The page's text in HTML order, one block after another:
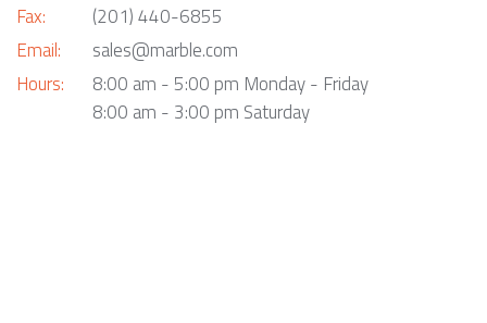
Fax:
Email:
Hours:
(201) 440-6855
sales@marble.com
8:00 am - 5:00 pm Monday - Friday
8:00 am - 3:00 pm Saturday